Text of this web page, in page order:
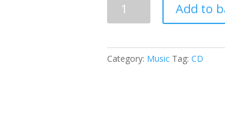
Woman
Add to
Category: Music Tag: CD